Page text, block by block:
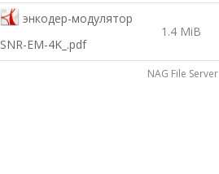
энкодер-модулятор
SNR-EM-4K_.pdf
1.4 MiB
NAG File Server